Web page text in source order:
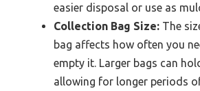
easier disposal or use as
Collection Bag Size: The
bag affects how often you
empty it. Larger bags can
allowing for longer periods